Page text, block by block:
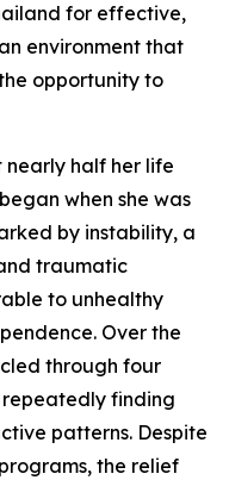
for effective,
environment that
opportunity to
nearly half her life
when she was
by instability, a
traumatic
to unhealthy
Over the
through four
finding
patterns. Despite
the relief